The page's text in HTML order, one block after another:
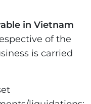
in Vietnam
of the
is carried